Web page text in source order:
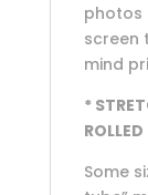
photos
screen
mind
*
Some